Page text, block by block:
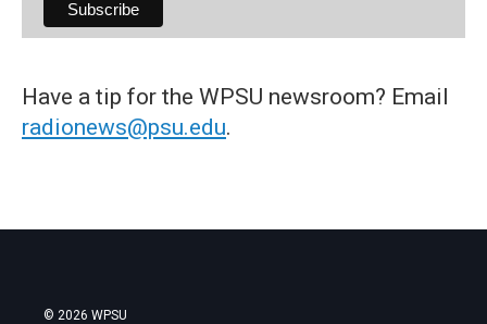
Have a tip for the WPSU newsroom? Email
radionews@psu.edu.
© 2026 WPSU